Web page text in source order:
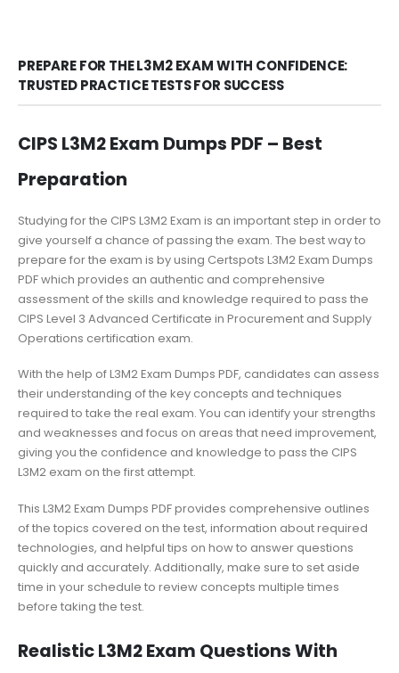
PREPARE FOR THE L3M2 EXAM WITH CONFIDENCE:
TRUSTED PRACTICE TESTS FOR SUCCESS
CIPS L3M2 Exam Dumps PDF – Best
Preparation
Studying for the CIPS L3M2 Exam is an important step in order to
give yourself a chance of passing the exam. The best way to
prepare for the exam is by using Certspots L3M2 Exam Dumps
PDF which provides an authentic and comprehensive
assessment of the skills and knowledge required to pass the
CIPS Level 3 Advanced Certificate in Procurement and Supply
Operations certification exam.
With the help of L3M2 Exam Dumps PDF, candidates can assess
their understanding of the key concepts and techniques
required to take the real exam. You can identify your strengths
and weaknesses and focus on areas that need improvement,
giving you the confidence and knowledge to pass the CIPS
L3M2 exam on the first attempt.
This L3M2 Exam Dumps PDF provides comprehensive outlines
of the topics covered on the test, information about required
technologies, and helpful tips on how to answer questions
quickly and accurately. Additionally, make sure to set aside
time in your schedule to review concepts multiple times
before taking the test.
Realistic L3M2 Exam Questions With